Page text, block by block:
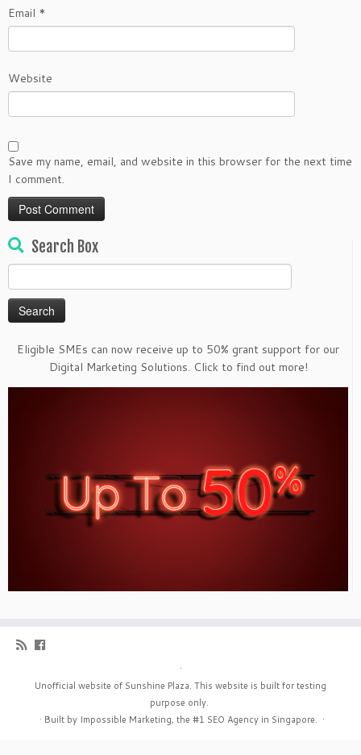
Email *
Website
Save my name, email, and website in this browser for the next time
I comment.
Search Box
for:
Eligible SMEs can now receive up to 50% grant support for our
Digital Marketing Solutions. Click to find out more!
·
Unofficial website of Sunshine Plaza. This website is built for testing
purpose only.
· Built by Impossible Marketing, the #1 SEO Agency in Singapore. ·